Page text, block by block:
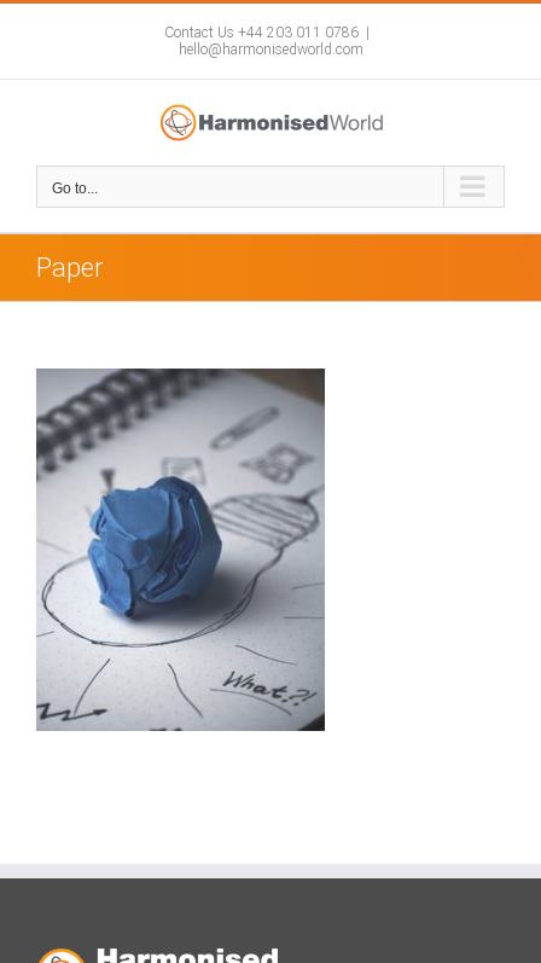
Skip
Contact Us +44 203 011 0786
hello@harmonisedworld.com
Go to...
Paper